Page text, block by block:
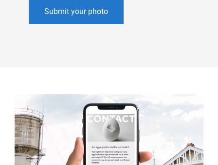
Submit your photo